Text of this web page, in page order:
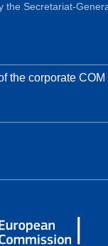
the Secretariat-
the corporate COM